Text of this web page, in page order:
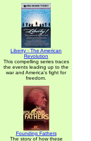
Liberty - The American
Revolution
This compelling series traces
the events leading up to the
war and America's fight for
freedom.
Founding Fathers
The story of how these